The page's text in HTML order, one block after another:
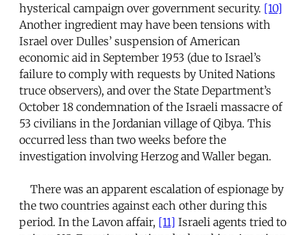
hysterical campaign over government security. [10]
Another ingredient may have been tensions with
Israel over Dulles’ suspension of American
economic aid in September 1953 (due to Israel’s
failure to comply with requests by United Nations
truce observers), and over the State Department’s
October 18 condemnation of the Israeli massacre of
53 civilians in the Jordanian village of Qibya. This
occurred less than two weeks before the
investigation involving Herzog and Waller began.
There was an apparent escalation of espionage by
the two countries against each other during this
period. In the Lavon affair, [11] Israeli agents tried to